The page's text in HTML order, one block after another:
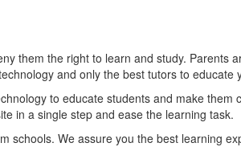
them the right to learn and study.
and only the best tutors to
to educate students and make
in a single step and ease the learning task.
We assure you the best learning